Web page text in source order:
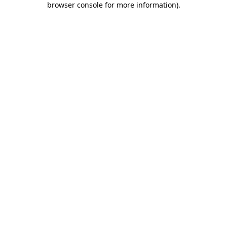
browser console for more information).